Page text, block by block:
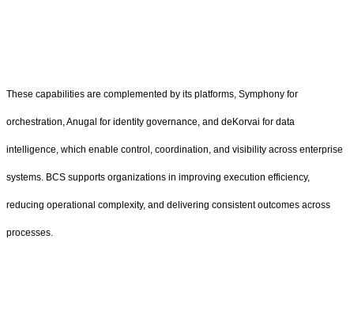
These capabilities are complemented by its platforms, Symphony for
orchestration, Anugal for identity governance, and deKorvai for data
intelligence, which enable control, coordination, and visibility across enterprise
systems. BCS supports organizations in improving execution efficiency,
reducing operational complexity, and delivering consistent outcomes across
processes.